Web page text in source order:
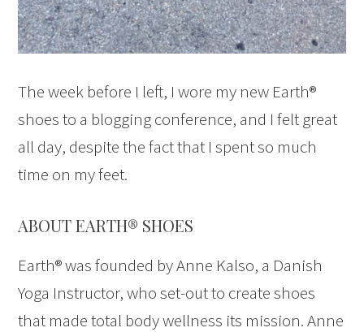
The week before I left, I wore my new Earth®
shoes to a blogging conference, and I felt great
all day, despite the fact that I spent so much
time on my feet.
ABOUT EARTH® SHOES
Earth® was founded by Anne Kalso, a Danish
Yoga Instructor, who set-out to create shoes
that made total body wellness its mission. Anne